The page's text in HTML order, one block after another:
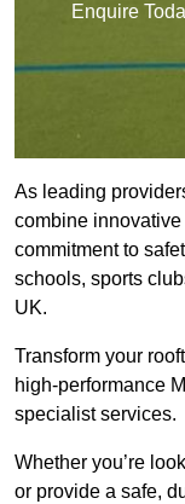
Enquire
As leading
combine
commitment to
schools, sports
UK.
Transform your
high-performance
specialist services.
Whether you’re
or provide a safe,